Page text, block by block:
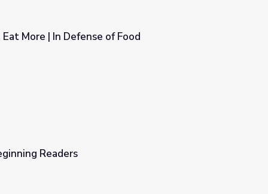
More | In Defense of Food
Readers